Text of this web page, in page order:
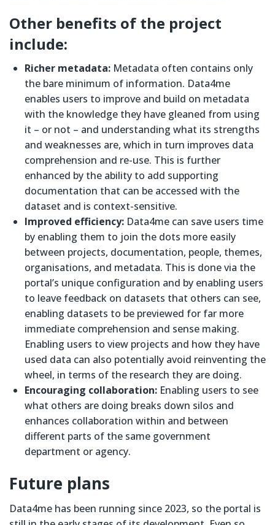
Other benefits of the project
include:
Richer metadata: Metadata often contains only
the bare minimum of information. Data4me
enables users to improve and build on metadata
with the knowledge they have gleaned from using
it – or not – and understanding what its strengths
and weaknesses are, which in turn improves data
comprehension and re-use. This is further
enhanced by the ability to add supporting
documentation that can be accessed with the
dataset and is context-sensitive.
Improved efficiency: Data4me can save users time
by enabling them to join the dots more easily
between projects, documentation, people, themes,
organisations, and metadata. This is done via the
portal’s unique configuration and by enabling users
to leave feedback on datasets that others can see,
enabling datasets to be previewed for far more
immediate comprehension and sense making.
Enabling users to view projects and how they have
used data can also potentially avoid reinventing the
wheel, in terms of the research they are doing.
Encouraging collaboration: Enabling users to see
what others are doing breaks down silos and
enhances collaboration within and between
different parts of the same government
department or agency.
Future plans
Data4me has been running since 2023, so the portal is